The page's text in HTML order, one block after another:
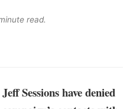
read.
Sessions have denied